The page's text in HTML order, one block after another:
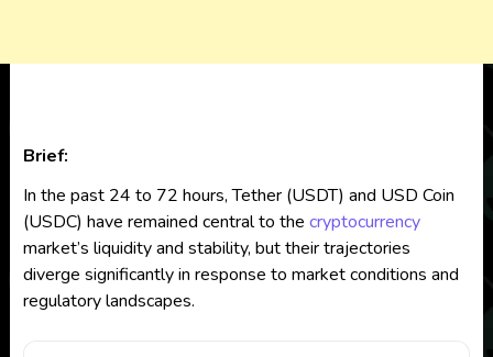
Brief:
In the past 24 to 72 hours, Tether (USDT) and USD Coin
(USDC) have remained central to the cryptocurrency
market’s liquidity and stability, but their trajectories
diverge significantly in response to market conditions and
regulatory landscapes.